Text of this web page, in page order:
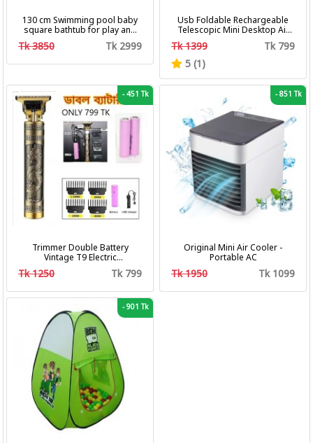
130 cm Swimming pool baby
square bathtub for play and
bath with pumper & Ring
Tk 3850 Tk 2999
Usb Foldable Rechargeable
Telescopic Mini Desktop Air
Fan 3 In 1 Camping Portable
Tk 1399
Tk 799
5 (1)
-451 Tk
Trimmer Double Battery
Vintage T9 Electric
Professional Hair Clipper Hair
Cutting Machine Trimmer
Tk 1250 Tk 799
-851 Tk
Original Mini Air Cooler -
Portable AC
Tk 1950 Tk 1099
-901 Tk